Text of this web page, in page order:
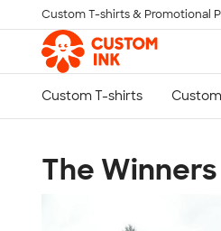
Skip to main content
Custom T-shirts & Promotional
The